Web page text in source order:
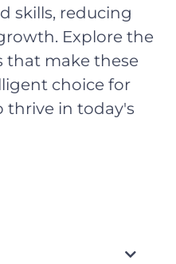
skills, reducing
Explore the
that make these
choice for
thrive in today's